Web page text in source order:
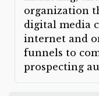
organization
digital media
internet and
funnels to
prospecting